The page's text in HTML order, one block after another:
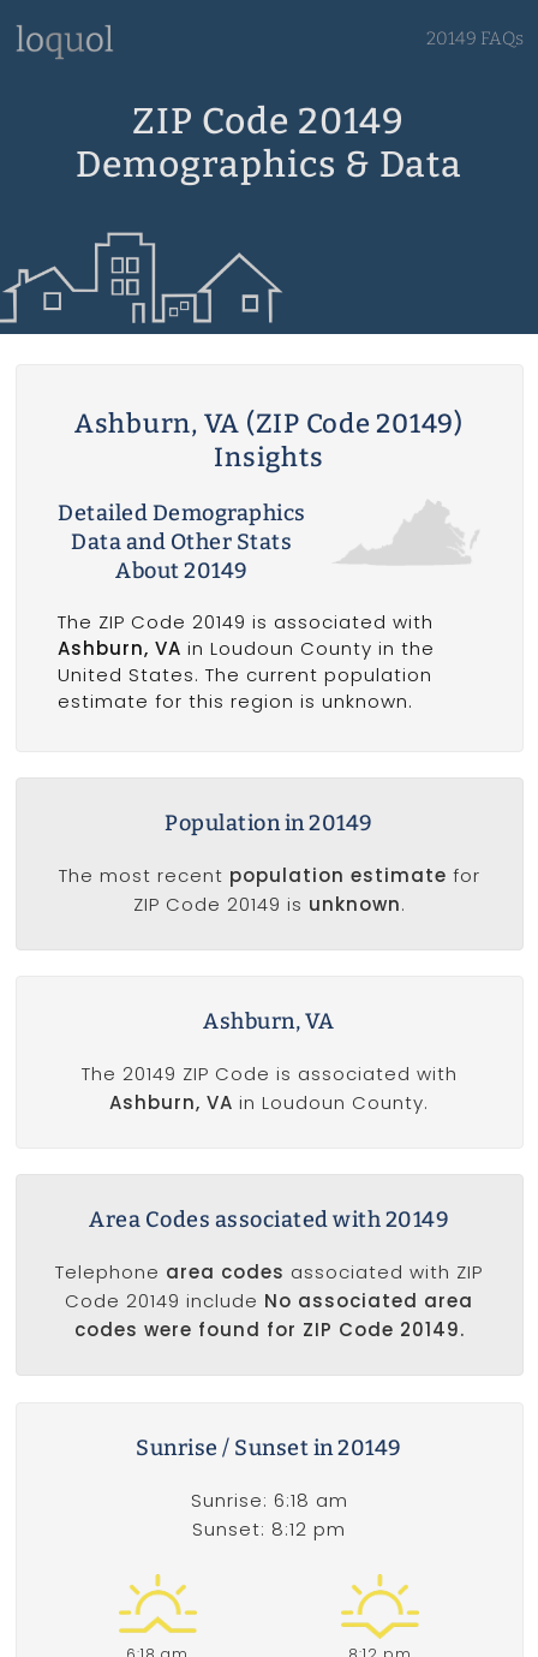
20149 FAQs
ZIP Code 20149
Demographics & Data
Ashburn, VA (ZIP Code 20149)
Insights
Detailed Demographics
Data and Other Stats
About 20149
The ZIP Code 20149 is associated with
Ashburn, VA in Loudoun County in the
United States. The current population
estimate for this region is unknown.
Population in 20149
The most recent population estimate for
ZIP Code 20149 is unknown.
Ashburn, VA
The 20149 ZIP Code is associated with
Ashburn, VA in Loudoun County.
Area Codes associated with 20149
Telephone area codes associated with ZIP
Code 20149 include No associated area
codes were found for ZIP Code 20149.
Sunrise / Sunset in 20149
Sunrise: 6:18 am
Sunset: 8:12 pm